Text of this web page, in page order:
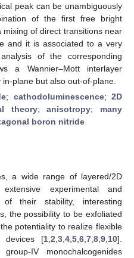
peak can be unambiguously
of the first free bright
of direct transitions near
and it is associated to a very
of the corresponding
a Wannier–Mott interlayer
plane but also out-of-plane.
; cathodoluminescence; 2D
theory;anisotropy; many
boron nitride
a wide range of layered/2D
experimental and
of their stability, interesting
the possibility to be exfoliated
potentiality to realize flexible
devices [1 2 3 4 5 6 7 8 9 10].
IV monochalcogenides